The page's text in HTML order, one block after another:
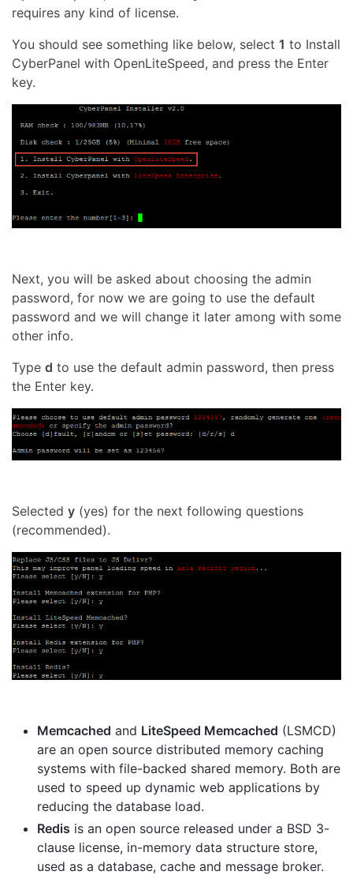
requires any kind of license.
You should see something like below, select 1 to Install
CyberPanel with OpenLiteSpeed, and press the Enter
key.
Next, you will be asked about choosing the admin
password, for now we are going to use the default
password and we will change it later among with some
other info.
Type d to use the default admin password, then press
the Enter key.
Selected y (yes) for the next following questions
(recommended).
Memcached and LiteSpeed Memcached (LSMCD)
are an open source distributed memory caching
systems with file-backed shared memory. Both are
used to speed up dynamic web applications by
reducing the database load.
Redis is an open source released under a BSD 3-
clause license, in-memory data structure store,
used as a database, cache and message broker.